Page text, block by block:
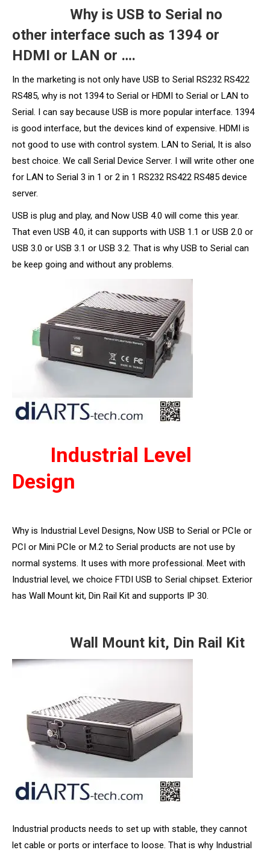
Why is USB to Serial no
other interface such as 1394 or
HDMI or LAN or ….
In the marketing is not only have USB to Serial RS232 RS422
RS485, why is not 1394 to Serial or HDMI to Serial or LAN to
Serial. I can say because USB is more popular interface. 1394
is good interface, but the devices kind of expensive. HDMI is
not good to use with control system. LAN to Serial, It is also
best choice. We call Serial Device Server. I will write other one
for LAN to Serial 3 in 1 or 2 in 1 RS232 RS422 RS485 device
server.
USB is plug and play, and Now USB 4.0 will come this year.
That even USB 4.0, it can supports with USB 1.1 or USB 2.0 or
USB 3.0 or USB 3.1 or USB 3.2. That is why USB to Serial can
be keep going and without any problems.
Industrial Level
Design
Why is Industrial Level Designs, Now USB to Serial or PCIe or
PCI or Mini PCIe or M.2 to Serial products are not use by
normal systems. It uses with more professional. Meet with
Industrial level, we choice FTDI USB to Serial chipset. Exterior
has Wall Mount kit, Din Rail Kit and supports IP 30.
Wall Mount kit, Din Rail Kit
Industrial products needs to set up with stable, they cannot
let cable or ports or interface to loose. That is why Industrial